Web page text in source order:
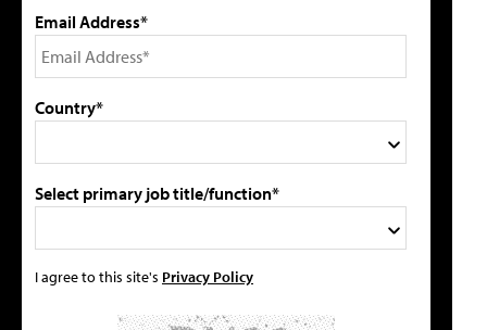
Email Address*
Country*
Select primary job title/function*
I agree to this site's Privacy Policy